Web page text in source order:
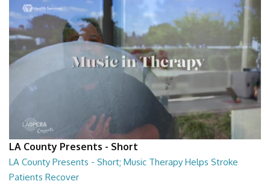
LA County Presents - Short
LA County Presents - Short; Music Therapy Helps Stroke
Patients Recover